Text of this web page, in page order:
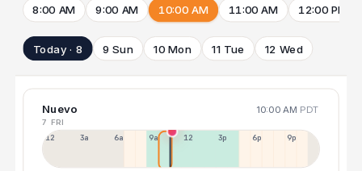
8:00 AM 9:00 AM 10:00 AM 11:00 AM 12:00 PM
Today · 8 9 Sun 10 Mon 11 Tue 12 Wed
Nuevo 10:00 AM PDT
7 FRI
12a 3a 6a 9a 12p 3p 6p 9p